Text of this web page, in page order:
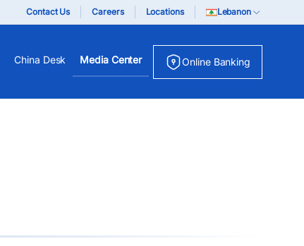
Contact Us Careers Locations Lebanon
China Desk Media Center Online Banking